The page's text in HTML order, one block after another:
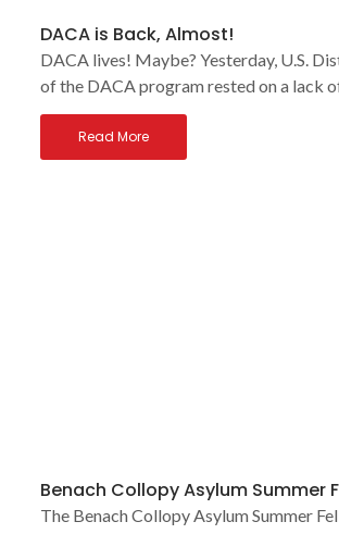
DACA is Back, Almost!
DACA lives! Maybe? Yesterday, U.S.
of the DACA program rested on a lack
Read More
Benach Collopy Asylum Summer
The Benach Collopy Asylum Summer